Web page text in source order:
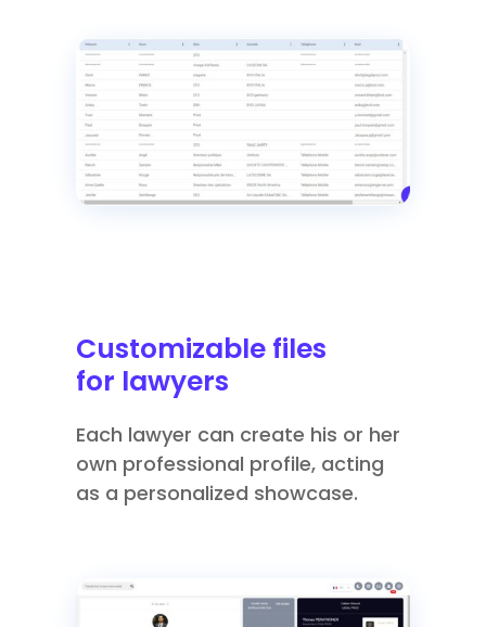
Customizable files
for lawyers
Each lawyer can create his or her
own professional profile, acting
as a personalized showcase.